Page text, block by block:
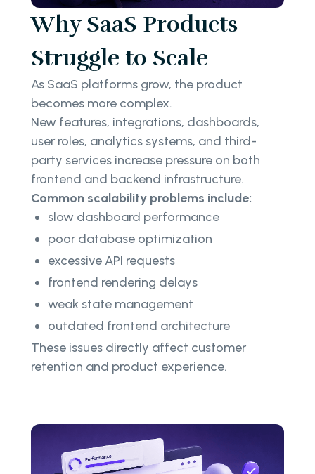
Why SaaS Products
Struggle to Scale
As SaaS platforms grow, the product
becomes more complex.
New features, integrations, dashboards,
user roles, analytics systems, and third-
party services increase pressure on both
frontend and backend infrastructure.
Common scalability problems include:
slow dashboard performance
poor database optimization
excessive API requests
frontend rendering delays
weak state management
outdated frontend architecture
These issues directly affect customer
retention and product experience.